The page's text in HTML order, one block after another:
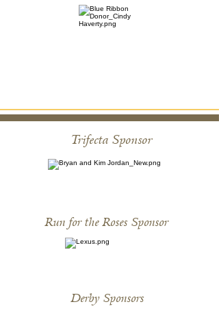
Trifecta Sponsor
Run for the Roses Sponsor
Derby Sponsors